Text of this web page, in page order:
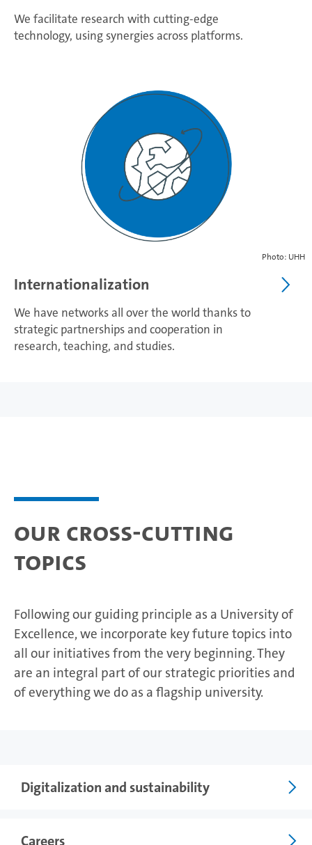
We facilitate research with cutting-edge
technology, using synergies across platforms.
Photo: UHH
Internationalization
We have networks all over the world thanks to
strategic partnerships and cooperation in
research, teaching, and studies.
Our cross-cutting
topics
Following our guiding principle as a University of
Excellence, we incorporate key future topics into
all our initiatives from the very beginning. They
are an integral part of our strategic priorities and
of everything we do as a flagship university.
Digitalization and sustainability
Careers